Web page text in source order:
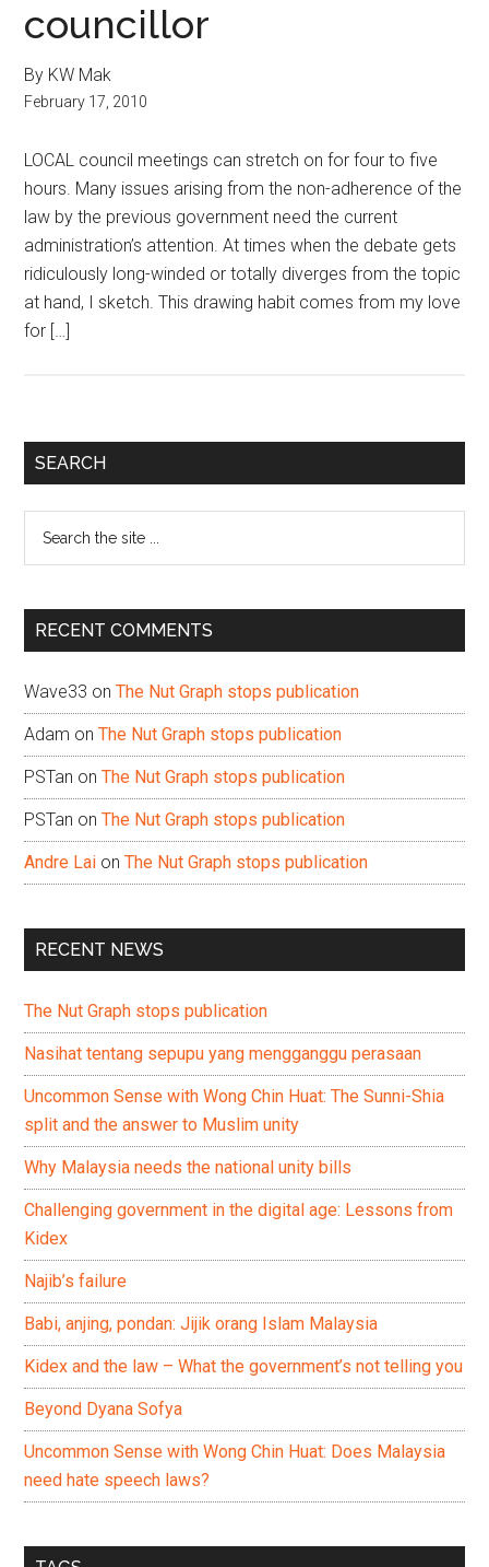
councillor
By KW Mak
February 17, 2010
LOCAL council meetings can stretch on for four to five
hours. Many issues arising from the non-adherence of the
law by the previous government need the current
administration’s attention. At times when the debate gets
ridiculously long-winded or totally diverges from the topic
at hand, I sketch. This drawing habit comes from my love
for […]
Primary
SEARCH
...
RECENT COMMENTS
Wave33 onThe Nut Graph stops publication
Adam onThe Nut Graph stops publication
PSTan onThe Nut Graph stops publication
PSTan onThe Nut Graph stops publication
Andre Lai onThe Nut Graph stops publication
RECENT NEWS
The Nut Graph stops publication
Nasihat tentang sepupu yang mengganggu perasaan
Uncommon Sense with Wong Chin Huat: The Sunni-Shia
split and the answer to Muslim unity
Why Malaysia needs the national unity bills
Challenging government in the digital age: Lessons from
Kidex
Najib’s failure
Babi, anjing, pondan: Jijik orang Islam Malaysia
Kidex and the law – What the government’s not telling you
Beyond Dyana Sofya
Uncommon Sense with Wong Chin Huat: Does Malaysia
need hate speech laws?